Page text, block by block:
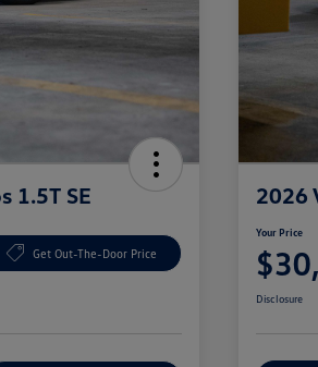
1.5T SE
Get Out-The-Door Price
2026
Your Price
Disclosure